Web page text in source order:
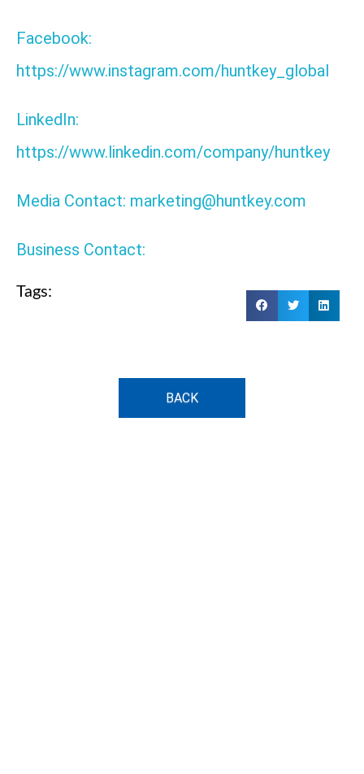
Facebook:
https://www.instagram.com/huntkey_global
LinkedIn:
https://www.linkedin.com/company/huntkey
Media Contact: marketing@huntkey.com
Business Contact:
Tags:
BACK